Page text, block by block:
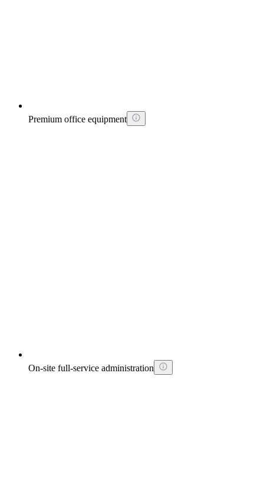
Premium office equipment
On-site full-service administration